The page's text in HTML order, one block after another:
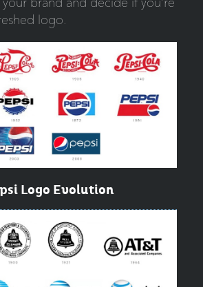
logo.
Logo Evolution